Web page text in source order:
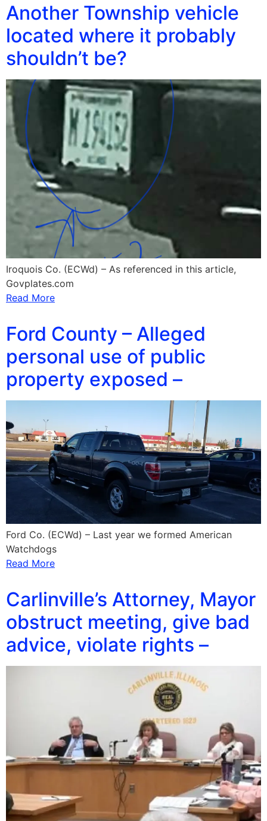
Another Township vehicle
located where it probably
shouldn’t be?
Iroquois Co. (ECWd) – As referenced in this article,
Govplates.com
Read More
Ford County – Alleged
personal use of public
property exposed –
Ford Co. (ECWd) – Last year we formed American
Watchdogs
Read More
Carlinville’s Attorney, Mayor
obstruct meeting, give bad
advice, violate rights –